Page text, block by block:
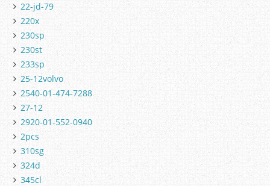
22-jd-79
220x
230sp
230st
233sp
25-12volvo
2540-01-474-7288
27-12
2920-01-552-0940
2pcs
310sg
324d
345cl